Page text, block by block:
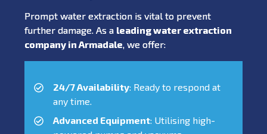
Prompt water extraction is vital to prevent
further damage. As a leading water extraction
company in Armadale, we offer:
24/7 Availability: Ready to respond at
any time.
Advanced Equipment: Utilising high-